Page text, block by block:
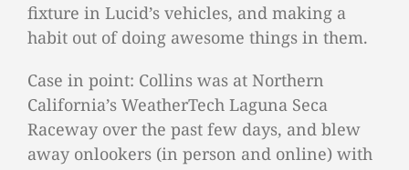
fixture in Lucid’s vehicles, and making a
habit out of doing awesome things in them.
Case in point: Collins was at Northern
California’s WeatherTech Laguna Seca
Raceway over the past few days, and blew
away onlookers (in person and online) with